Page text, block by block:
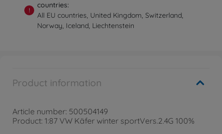
!
countries:
All EU countries, United Kingdom, Switzerland,
Norway, Iceland, Liechtenstein
Product information
Article number: 500504149
Product: 1:87 VW Käfer winter sportVers.2.4G 100%